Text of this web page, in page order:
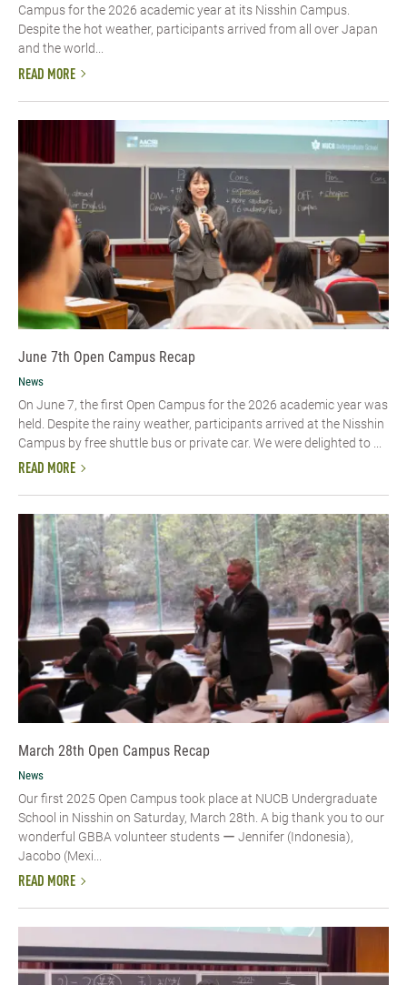
Campus for the 2026 academic year at its Nisshin Campus.
Despite the hot weather, participants arrived from all over Japan
and the world...
READ MORE
June 7th Open Campus Recap
News
On June 7, the first Open Campus for the 2026 academic year was
held. Despite the rainy weather, participants arrived at the Nisshin
Campus by free shuttle bus or private car. We were delighted to ...
READ MORE
March 28th Open Campus Recap
News
Our first 2025 Open Campus took place at NUCB Undergraduate
School in Nisshin on Saturday, March 28th. A big thank you to our
wonderful GBBA volunteer students ー Jennifer (Indonesia),
Jacobo (Mexi...
READ MORE